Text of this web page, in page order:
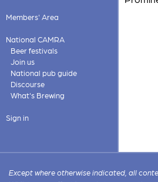
Members' Area
National CAMRA
Beer festivals
Join us
National pub guide
Discourse
What's Brewing
Sign in
Except where otherwise indicated, all